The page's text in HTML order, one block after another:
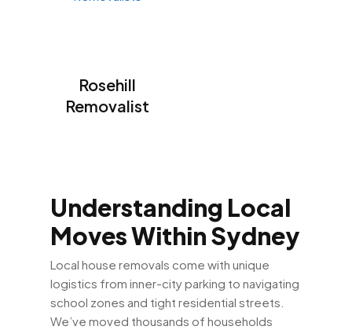
Rosehill
Removalist
Understanding Local
Moves Within Sydney
Local house removals come with unique
logistics from inner-city parking to navigating
school zones and tight residential streets.
We’ve moved thousands of households